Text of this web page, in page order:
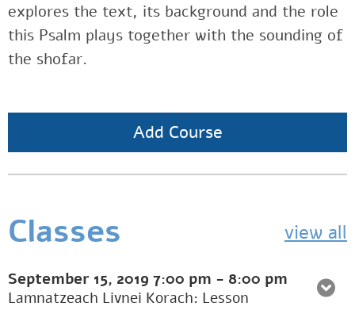
explores the text, its background and the role
this Psalm plays together with the sounding of
the shofar.
Add Course
Classes view all
September 15, 2019 7:00 pm - 8:00 pm
Lamnatzeach Livnei Korach: Lesson